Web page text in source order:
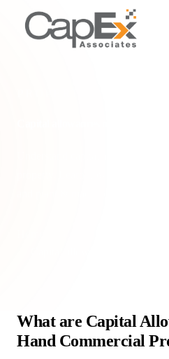
What are Capital
Hand Commercial